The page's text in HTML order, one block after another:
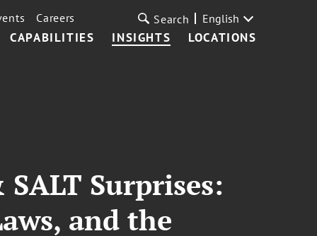
CAPABILITIES INSIGHTS LOCATIONS
Careers Search English
SALT Surprises:
and the